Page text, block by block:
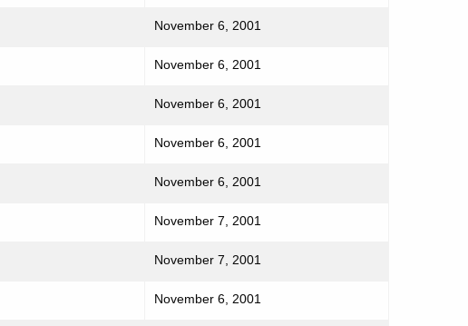
November 6, 2001
November 6, 2001
November 6, 2001
November 6, 2001
November 6, 2001
November 7, 2001
November 7, 2001
November 6, 2001